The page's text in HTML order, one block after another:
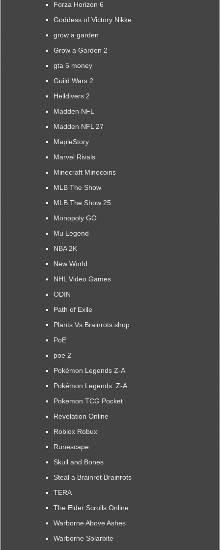
Forza Horizon 6
Goddess of Victory Nikke
grow a garden
Grow a Garden 2
gta 5 money
Guild Wars 2
Helldivers 2
Madden NFL
Madden NFL 27
MapleStory
Marvel Rivals
Minecraft Minecoins
MLB The Show
MLB The Show 25
Monopoly GO
Mu Legend
NBA 2K
New World
NHL Video Games
ODIN
Path of Exile
Plants Vs Brainrots shop
PoE
poe 2
Pokémon Legends Z-A
Pokémon Legends: Z-A
Pokemon TCG Pocket
Revelation Online
Roblox Robux
Runescape
Skull and Bones
Steal a Brainrot Brainrots
TERA
The Elder Scrolls Online
Warborne Above Ashes
Warborne Solarbite